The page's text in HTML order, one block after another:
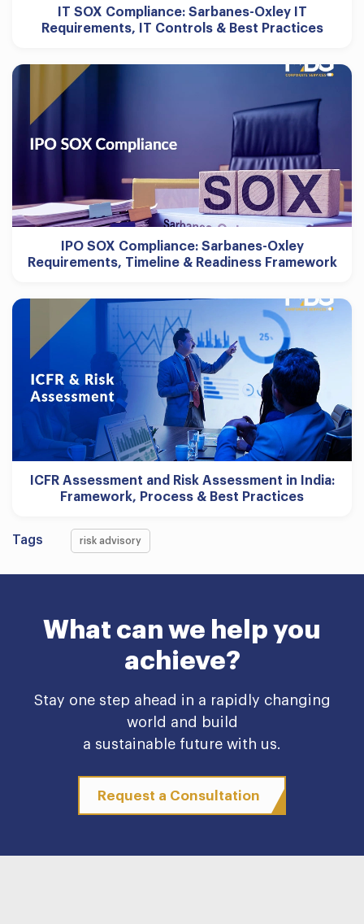
IT SOX Compliance: Sarbanes-Oxley IT
Requirements, IT Controls & Best Practices
IPO SOX Compliance: Sarbanes-Oxley
Requirements, Timeline & Readiness Framework
ICFR Assessment and Risk Assessment in India:
Framework, Process & Best Practices
Tags risk advisory
What can we help you
achieve?
Stay one step ahead in a rapidly changing
world and build
a sustainable future with us.
Request a Consultation